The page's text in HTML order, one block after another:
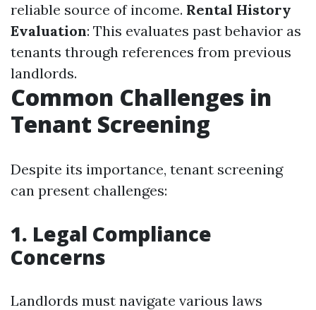
reliable source of income. Rental History
Evaluation: This evaluates past behavior as
tenants through references from previous
landlords.
Common Challenges in
Tenant Screening
Despite its importance, tenant screening
can present challenges:
1. Legal Compliance
Concerns
Landlords must navigate various laws